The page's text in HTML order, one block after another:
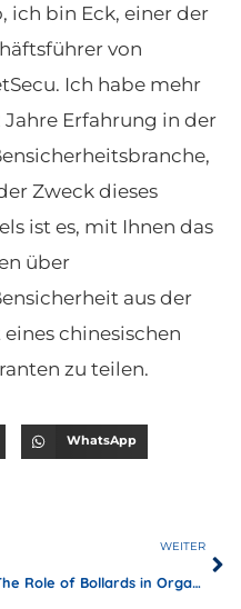
ich bin Eck, einer der
von
Ich habe mehr
Jahre Erfahrung in der
Zweck dieses
ist es, mit Ihnen das
über
aus der
eines chinesischen
zu teilen.
WhatsApp
WEITER
The Role of Bollards in Organizing Pedestrian Traffic at Airports